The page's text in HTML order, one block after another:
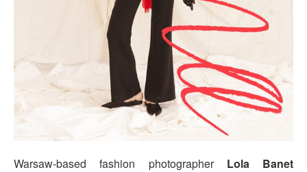
Warsaw-based fashion photographer Lola Banet